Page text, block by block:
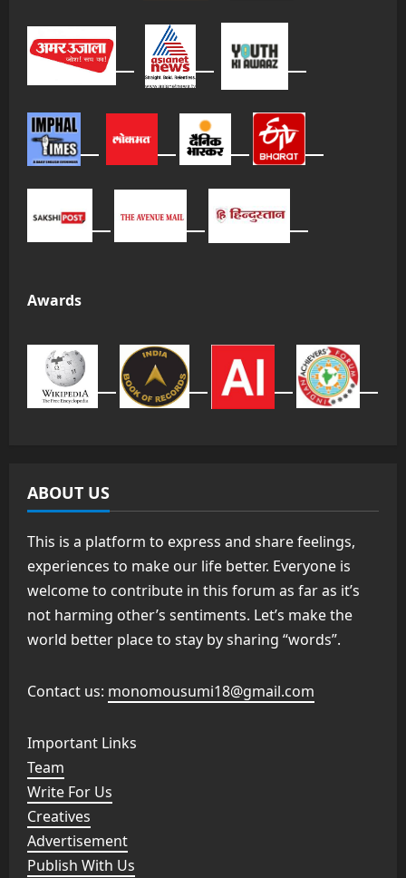
Awards
ABOUT US
This is a platform to express and share feelings,
experiences to make our life better. Everyone is
welcome to contribute in this forum as far as it’s
not harming other’s sentiments. Let’s make the
world better place to stay by sharing “words”.
Contact us: monomousumi18@gmail.com
Important Links
Team
Write For Us
Creatives
Advertisement
Publish With Us